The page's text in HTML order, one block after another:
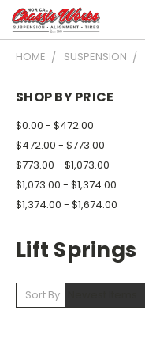
HOME SUSPENSION
SHOP BY PRICE
$0.00 - $472.00
$472.00 - $773.00
$773.00 - $1,073.00
$1,073.00 - $1,374.00
$1,374.00 - $1,674.00
Lift Springs
Sort By: